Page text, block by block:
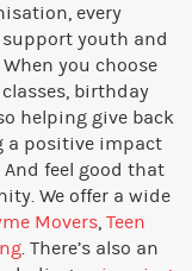
every
youth and
you choose
birthday
helping give back
a positive impact
feel good that
We offer a wide
Movers, Teen
. There’s also an